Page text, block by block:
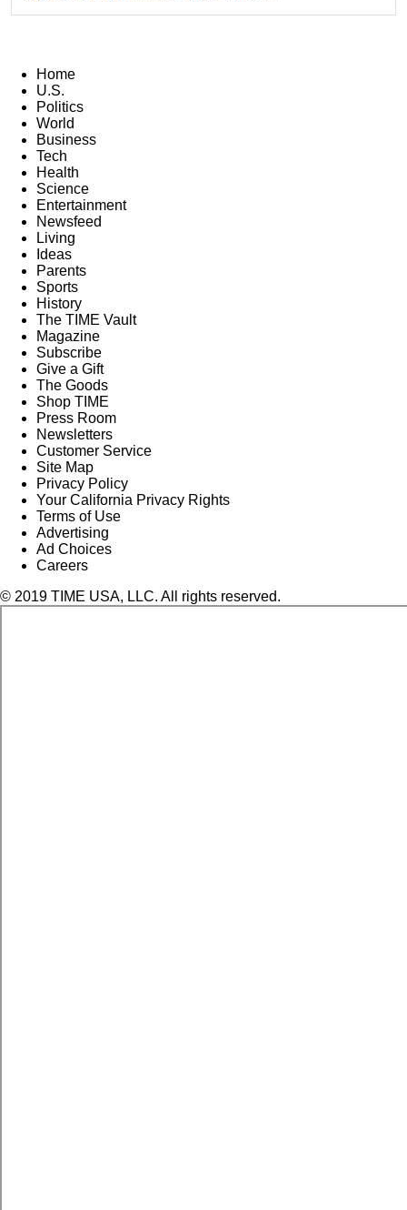
Home
U.S.
Politics
World
Business
Tech
Health
Science
Entertainment
Newsfeed
Living
Ideas
Parents
Sports
History
The TIME Vault
Magazine
Subscribe
Give a Gift
The Goods
Shop TIME
Press Room
Newsletters
Customer Service
Site Map
Privacy Policy
Your California Privacy Rights
Terms of Use
Advertising
Ad Choices
Careers
© 2019 TIME USA, LLC. All rights reserved.